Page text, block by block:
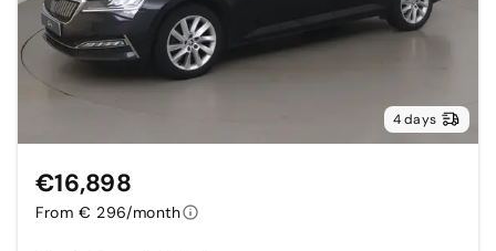
4 days
€16,898
From € 296/month